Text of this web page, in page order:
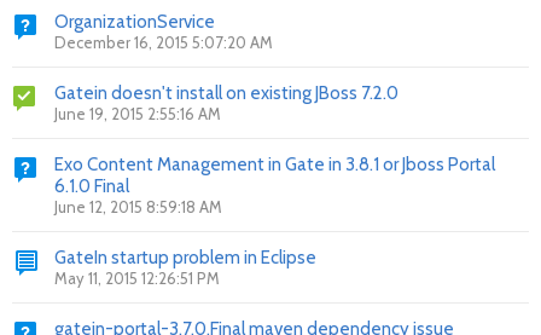
OrganizationService
December 16, 2015 5:07:20 AM
Gatein doesn't install on existing JBoss 7.2.0
June 19, 2015 2:55:16 AM
Exo Content Management in Gate in 3.8.1 or Jboss Portal
6.1.0 Final
June 12, 2015 8:59:18 AM
GateIn startup problem in Eclipse
May 11, 2015 12:26:51 PM
gatein-portal-3.7.0.Final maven dependency issue